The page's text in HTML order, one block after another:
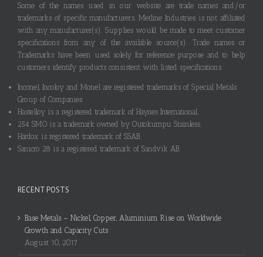
Some of the names used in our website are trade names and/or
trademarks of specific manufacturers. Metline Industries is not affiliated
with any manufacturer(s). Supplies would be made to meet customer
specifications from any of the available source(s). Trade names or
Trademarks have been used solely for reference purpose and to help
customers identify products consistent with listed specifications.
Inconel, Incoloy and Monel are registered trademarks of Special Metals
Group of Companies.
Hastelloy is a registered trademark of Haynes International.
254 SMO is a trademark owned by Outokumpu Stainless.
Hardox is registered trademark of SSAB.
Sanicro 28 is a registered trademark of Sandvik AB.
RECENT POSTS
Base Metals – Nickel, Copper, Aluminium Rise on Worldwide
Growth and Capacity Cuts
August 10, 2017